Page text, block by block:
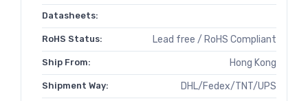
Datasheets:
RoHS Status: Lead free / RoHS Compliant
Ship From: Hong Kong
Shipment Way: DHL/Fedex/TNT/UPS